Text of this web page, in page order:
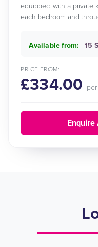
equipped with a private
each bedroom and
Available from: 15
PRICE FROM:
£334.00
Enquire